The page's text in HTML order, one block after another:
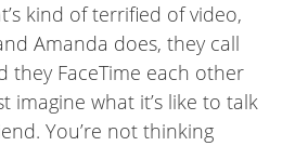
kind of terrified of video,
Amanda does, they call
they FaceTime each other
imagine what it’s like to talk
You’re not thinking